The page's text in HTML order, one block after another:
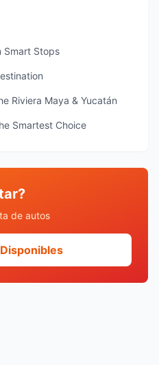
Smart Stops
Riviera Maya & Yucatán
Smartest Choice
de autos